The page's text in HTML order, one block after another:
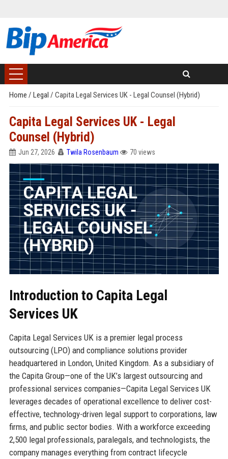
Home / Legal / Capita Legal Services UK - Legal Counsel (Hybrid)
Capita Legal Services UK - Legal
Counsel (Hybrid)
Jun 27, 2026 Twila Rosenbaum 70 views
Introduction to Capita Legal
Services UK
Capita Legal Services UK is a premier legal process
outsourcing (LPO) and compliance solutions provider
headquartered in London, United Kingdom. As a subsidiary of
the Capita Group—one of the UK’s largest outsourcing and
professional services companies—Capita Legal Services UK
leverages decades of operational excellence to deliver cost-
effective, technology-driven legal support to corporations, law
firms, and public sector bodies. With a workforce exceeding
2,500 legal professionals, paralegals, and technologists, the
company manages everything from contract lifecycle